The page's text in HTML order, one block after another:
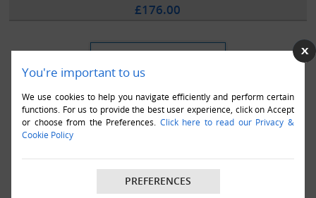
You're important to us
We use cookies to help you navigate efficiently and perform certain
functions. For us to provide the best user experience, click on Accept
or choose from the Preferences. Click here to read our Privacy &
Cookie Policy
PREFERENCES
£176.00